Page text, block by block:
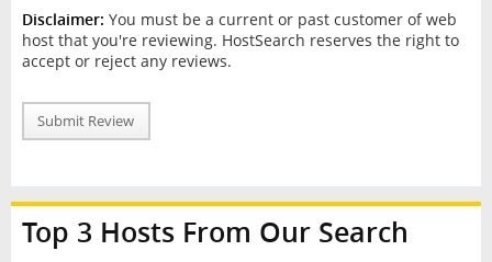
Disclaimer: You must be a current or past customer of web
host that you're reviewing. HostSearch reserves the right to
accept or reject any reviews.
Submit Review
Top 3 Hosts From Our Search